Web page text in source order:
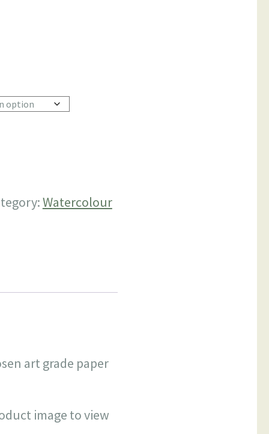
Watercolour
art grade paper
image to view